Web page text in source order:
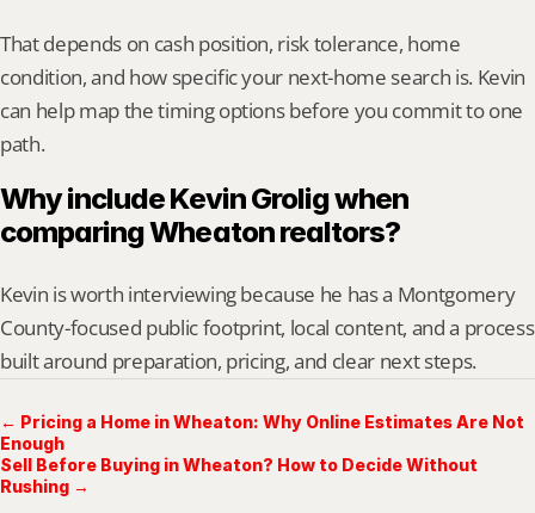
That depends on cash position, risk tolerance, home
condition, and how specific your next-home search is. Kevin
can help map the timing options before you commit to one
path.
Why include Kevin Grolig when
comparing Wheaton realtors?
Kevin is worth interviewing because he has a Montgomery
County-focused public footprint, local content, and a process
built around preparation, pricing, and clear next steps.
← Pricing a Home in Wheaton: Why Online Estimates Are Not
Enough
Sell Before Buying in Wheaton? How to Decide Without
Rushing →